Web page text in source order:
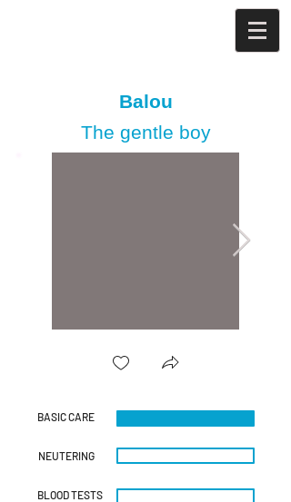
Balou
The gentle boy
BASIC CARE
NEUTERING
BLOOD TESTS